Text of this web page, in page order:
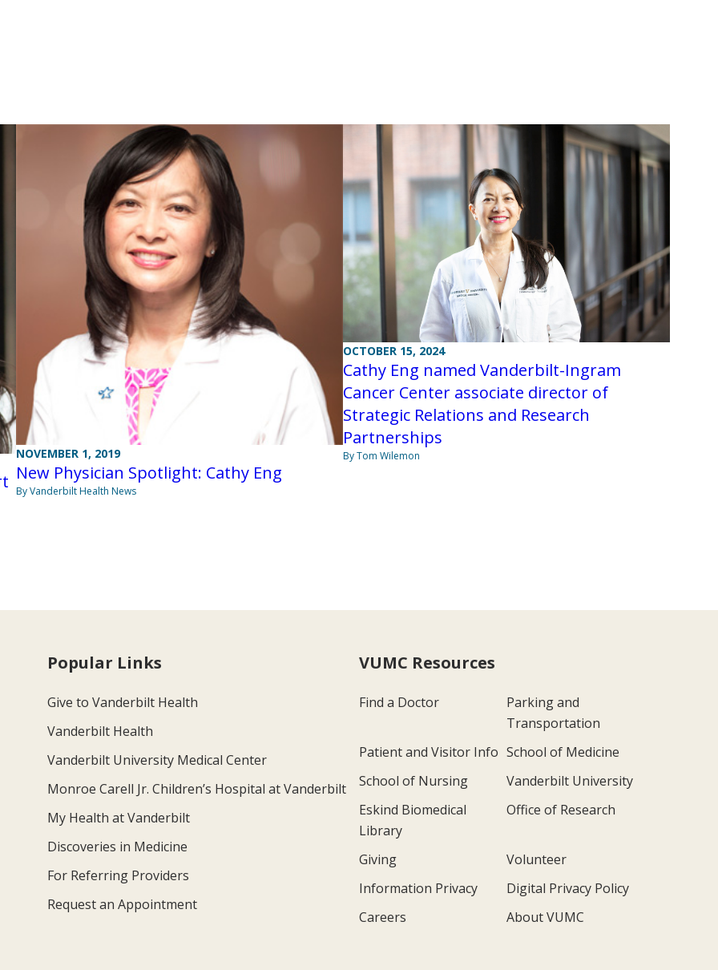
NOVEMBER 1, 2019
New Physician Spotlight: Cathy Eng
By Vanderbilt Health News
OCTOBER 15, 2024
Cathy Eng named Vanderbilt-Ingram
Cancer Center associate director of
Strategic Relations and Research
Partnerships
By Tom Wilemon
Popular Links
Give to Vanderbilt Health
Vanderbilt Health
Vanderbilt University Medical Center
Monroe Carell Jr. Children’s Hospital at Vanderbilt
My Health at Vanderbilt
Discoveries in Medicine
For Referring Providers
Request an Appointment
VUMC Resources
Find a Doctor
Parking and
Transportation
Patient and Visitor Info School of Medicine
School of Nursing
Vanderbilt University
Eskind Biomedical
Library
Office of Research
Giving
Volunteer
Information Privacy
Digital Privacy Policy
Careers
About VUMC